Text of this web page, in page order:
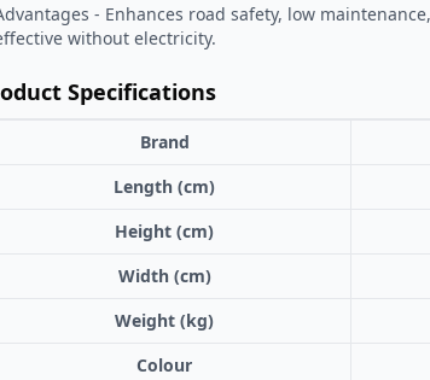
- Enhances road safety, low
without electricity.
Specifications
Brand
Length (cm)
Height (cm)
Width (cm)
Weight (kg)
Colour